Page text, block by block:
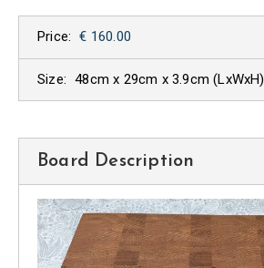
Price: € 160.00
Size: 48cm x 29cm x 3.9cm(LxWxH)
Board Description